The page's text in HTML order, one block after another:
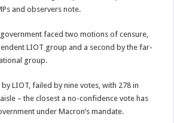
and observers note.
faced two motions of censure,
LIOT group and a second by the far-
group.
LIOT, failed by nine votes, with 278 in
– the closest a no-confidence vote has
under Macron’s mandate.